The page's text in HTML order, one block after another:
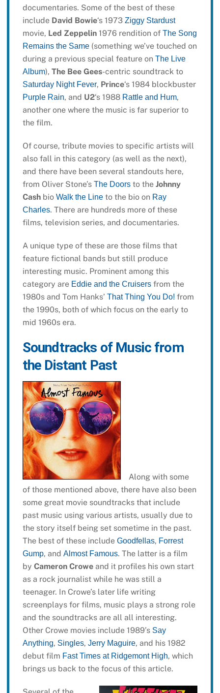
documentaries. Some of the best of these
include David Bowie‘s 1973 Ziggy Stardust
movie, Led Zeppelin1976 rendition of The Song
Remains the Same(something we’ve touched on
during a previous special feature on The Live
Album), The Bee Gees-centric soundtrack to
Saturday Night Fever, Prince‘s 1984 blockbuster
Purple Rain, and U2‘s 1988 Rattle and Hum,
another one where the music is far superior to
the film.
Of course, tribute movies to specific artists will
also fall in this category (as well as the next),
and there have been several standouts here,
from Oliver Stone’s The Doorsto the Johnny
Cashbio Walk the Lineto the bio on Ray
Charles. There are hundreds more of these
films, television series, and documentaries.
A unique type of these are those films that
feature fictional bands but still produce
interesting music. Prominent among this
category are Eddie and the Cruisersfrom the
1980s and Tom Hanks’ That Thing You Do! from
the 1990s, both of which focus on the early to
mid 1960s era.
Soundtracks of Music from
the Distant Past
Along with some
of those mentioned above, there have also been
some great movie soundtracks that include
past music using various artists, usually due to
the story itself being set sometime in the past.
The best of these include Goodfellas, Forrest
Gump, and Almost Famous. The latter is a film
by Cameron Croweand it profiles his own start
as a rock journalist while he was still a
teenager. In Crowe’s later life writing
screenplays for films, music plays a strong role
and the soundtracks are all all interesting.
Other Crowe movies include 1989’s Say
Anything, Singles, Jerry Maguire, and his 1982
debut film Fast Times at Ridgemont High, which
brings us back to the focus of this article.